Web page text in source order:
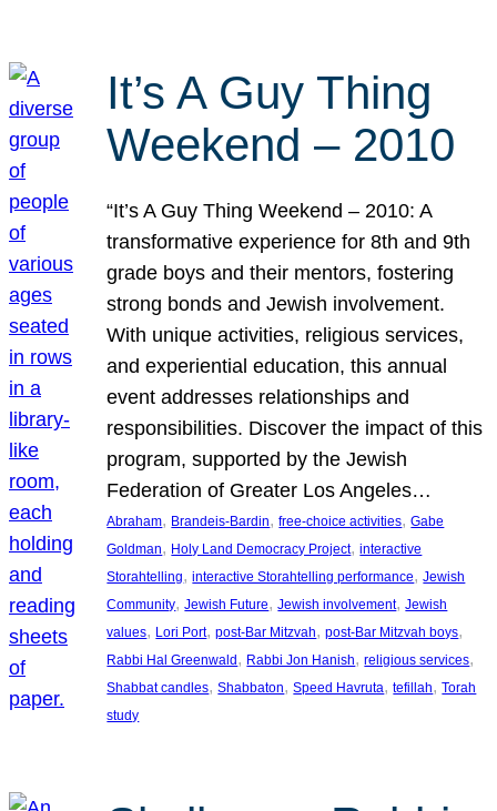
It’s A Guy Thing
Weekend – 2010
“It’s A Guy Thing Weekend – 2010: A
transformative experience for 8th and 9th
grade boys and their mentors, fostering
strong bonds and Jewish involvement.
With unique activities, religious services,
and experiential education, this annual
event addresses relationships and
responsibilities. Discover the impact of this
program, supported by the Jewish
Federation of Greater Los Angeles…
Abraham, Brandeis-Bardin, free-choice activities, Gabe
Goldman, Holy Land Democracy Project, interactive
Storahtelling, interactive Storahtelling performance, Jewish
Community, Jewish Future, Jewish involvement, Jewish
values, Lori Port, post-Bar Mitzvah, post-Bar Mitzvah boys
Rabbi Hal Greenwald , Rabbi Jon Hanish, religious services
Shabbat candles, Shabbaton, Speed Havruta, tefillah, Torah
study